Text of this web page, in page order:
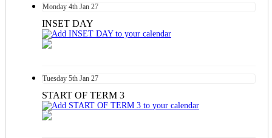
Monday 4th Jan 27
INSET DAY
Tuesday 5th Jan 27
START OF TERM 3